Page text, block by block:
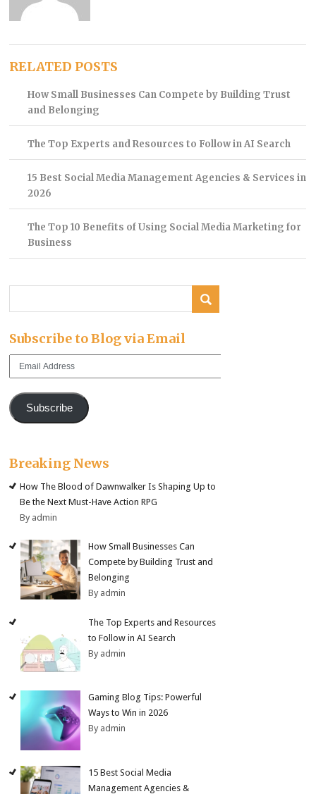
RELATED POSTS
How Small Businesses Can Compete by Building Trust
and Belonging
The Top Experts and Resources to Follow in AI Search
15 Best Social Media Management Agencies & Services in
2026
The Top 10 Benefits of Using Social Media Marketing for
Business
Subscribe to Blog via Email
Email
Subscribe
Breaking News
How The Blood of Dawnwalker Is Shaping Up to
Be the Next Must-Have Action RPG
By admin
How Small Businesses Can
Compete by Building Trust and
Belonging
By admin
The Top Experts and Resources
to Follow in AI Search
By admin
Gaming Blog Tips: Powerful
Ways to Win in 2026
By admin
15 Best Social Media
Management Agencies &